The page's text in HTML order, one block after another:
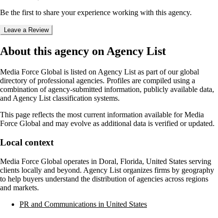
Be the first to share your experience working with this agency.
Leave a Review
About this agency on Agency List
Media Force Global is listed on Agency List as part of our global
directory of professional agencies. Profiles are compiled using a
combination of agency-submitted information, publicly available data,
and Agency List classification systems.
This page reflects the most current information available forMedia
Force Global and may evolve as additional data is verified or updated.
Local context
Media Force Global operates in Doral, Florida, United States serving
clients locally and beyond. Agency List organizes firms by geography
to help buyers understand the distribution of agencies across regions
and markets.
PR and Communications in United States